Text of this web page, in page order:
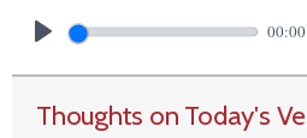
00:00
Thoughts on Today's